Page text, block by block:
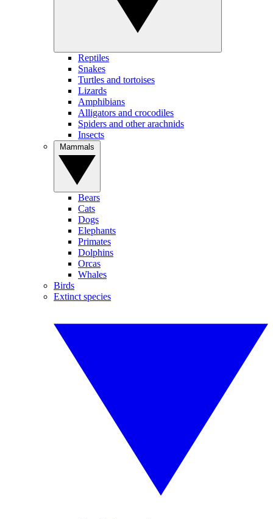
Reptiles
Snakes
Turtles and tortoises
Lizards
Amphibians
Alligators and crocodiles
Spiders and other arachnids
Insects
Bears
Cats
Dogs
Elephants
Primates
Dolphins
Orcas
Whales
Birds
Extinct species